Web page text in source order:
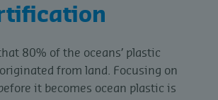
80% of the oceans’ plastic
from land. Focusing on
it becomes ocean plastic is